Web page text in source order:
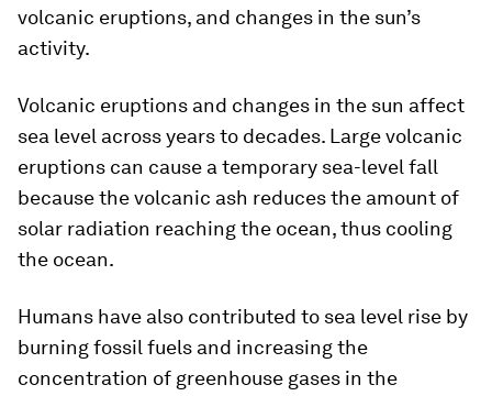
volcanic eruptions, and changes in the sun’s
activity.
Volcanic eruptions and changes in the sun affect
sea level across years to decades. Large volcanic
eruptions can cause a temporary sea-level fall
because the volcanic ash reduces the amount of
solar radiation reaching the ocean, thus cooling
the ocean.
Humans have also contributed to sea level rise by
burning fossil fuels and increasing the
concentration of greenhouse gases in the